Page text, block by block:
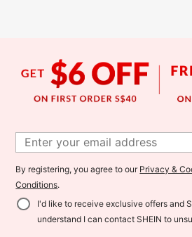
By registering, you agree to our Privacy &
Conditions.
I'd like to receive exclusive offers and
understand I can contact SHEIN to